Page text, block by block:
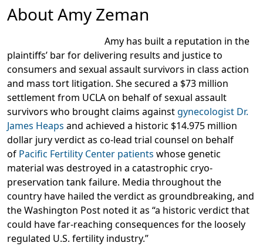
About Amy Zeman
Amy has built a reputation in the
plaintiffs’ bar for delivering results and justice to
consumers and sexual assault survivors in class action
and mass tort litigation. She secured a $73 million
settlement from UCLA on behalf of sexual assault
survivors who brought claims againstgynecologist Dr.
James Heaps and achieved a historic $14.975 million
dollar jury verdict as co-lead trial counsel on behalf
of Pacific Fertility Center patients whose genetic
material was destroyed in a catastrophic cryo-
preservation tank failure. Media throughout the
country have hailed the verdict as groundbreaking, and
the Washington Post noted it as “a historic verdict that
could have far-reaching consequences for the loosely
regulated U.S. fertility industry.”